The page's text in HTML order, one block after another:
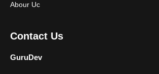
Abour Uc
Contact Us
GuruDev